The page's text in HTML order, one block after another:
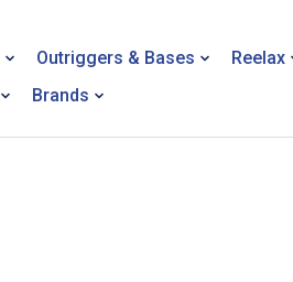
Outriggers & Bases Reelax
Brands